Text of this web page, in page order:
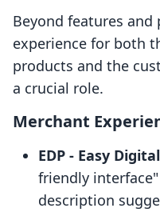
Beyond features
experience for both
products and the
a crucial role.
Merchant
EDP ‑ Easy
friendly
description